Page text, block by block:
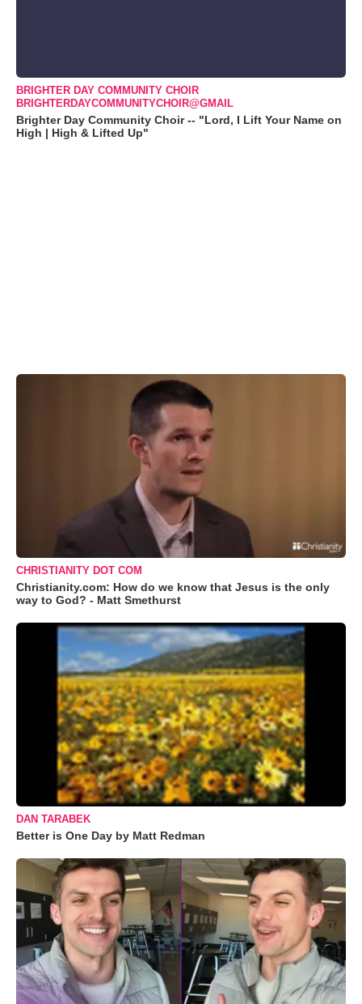
BRIGHTER DAY COMMUNITY CHOIR
BRIGHTERDAYCOMMUNITYCHOIR@GMAIL
Brighter Day Community Choir -- "Lord, I Lift Your Name on
High | High & Lifted Up"
CHRISTIANITY DOT COM
Christianity.com: How do we know that Jesus is the only
way to God? - Matt Smethurst
DAN TARABEK
Better is One Day by Matt Redman